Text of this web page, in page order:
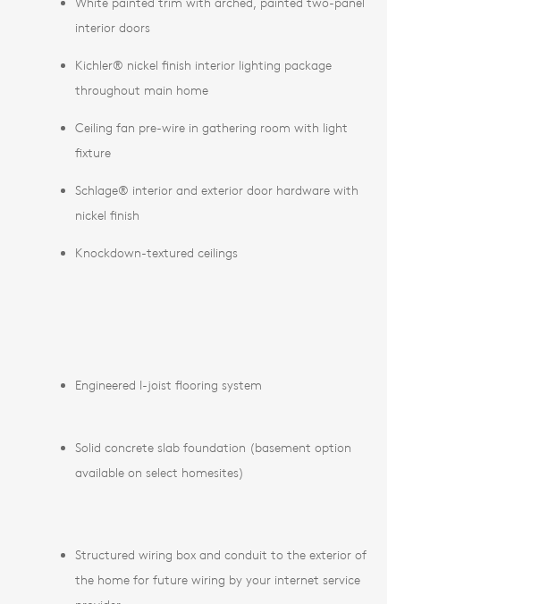
interior doors
Kichler® nickel finish interior lighting package
throughout main home
Ceiling fan pre-wire in gathering room with light
fixture
Schlage® interior and exterior door hardware with
nickel finish
Knockdown-textured ceilings
Engineered I-joist flooring system
Solid concrete slab foundation (basement option
available on select homesites)
Structured wiring box and conduit to the exterior of
the home for future wiring by your internet service